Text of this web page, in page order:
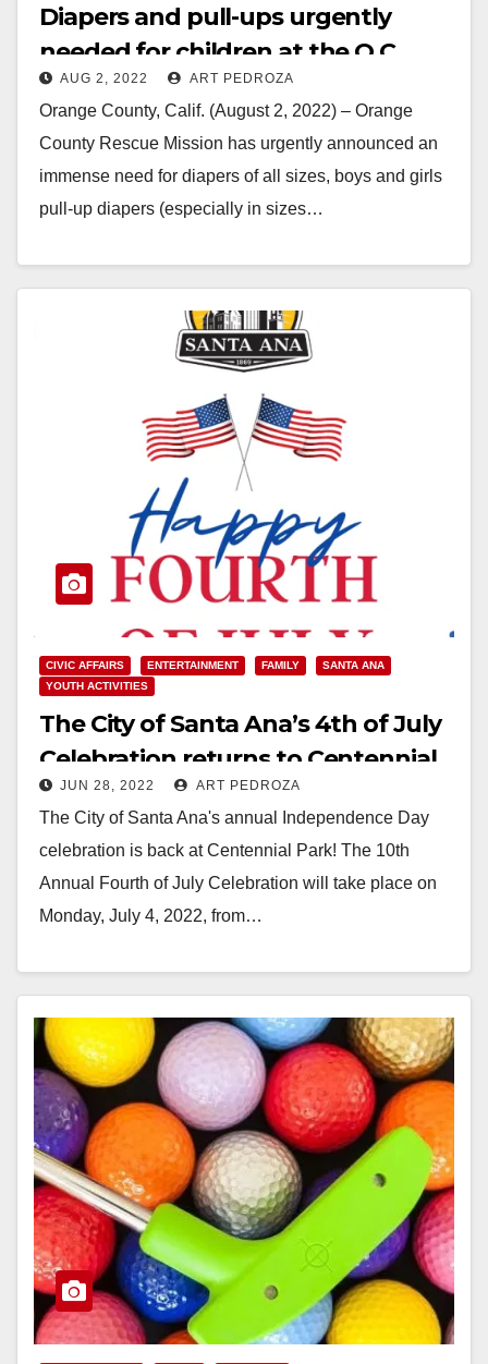
Diapers and pull-ups urgently
needed for children at the O.C.
Village of Hope
AUG 2, 2022 ART PEDROZA
Orange County, Calif. (August 2, 2022) – Orange
County Rescue Mission has urgently announced an
immense need for diapers of all sizes, boys and girls
pull-up diapers (especially in sizes…
CIVIC AFFAIRS ENTERTAINMENT FAMILY
SANTA ANA
YOUTH ACTIVITIES
The City of Santa Ana’s 4th of July
Celebration returns to Centennial
Park on Monday
JUN 28, 2022 ART PEDROZA
The City of Santa Ana's annual Independence Day
celebration is back at Centennial Park! The 10th
Annual Fourth of July Celebration will take place on
Monday, July 4, 2022, from…